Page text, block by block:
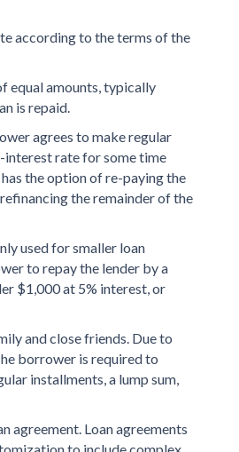
according to the terms of the
equal amounts, typically
is repaid.
agrees to make regular
interest rate for some time
the option of re-paying the
the remainder of the
used for smaller loan
to repay the lender by a
$1,000 at 5% interest, or
and close friends. Due to
borrower is required to
installments, a lump sum,
agreement. Loan agreements